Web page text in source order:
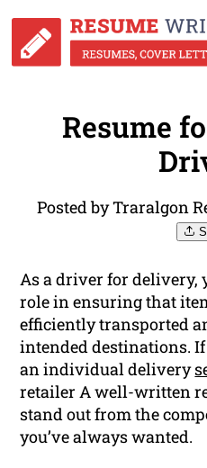
Resume
Posted by Traralgon
As a driver for delivery,
role in ensuring that
efficiently transported
intended destinations.
an individual delivery
retailer A well-written
stand out from the
you’ve always wanted.